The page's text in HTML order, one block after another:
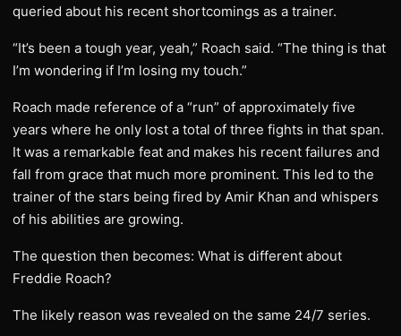
queried about his recent shortcomings as a trainer.
“It’s been a tough year, yeah,” Roach said. “The thing is that
I’m wondering if I’m losing my touch.”
Roach made reference of a “run” of approximately five
years where he only lost a total of three fights in that span.
It was a remarkable feat and makes his recent failures and
fall from grace that much more prominent. This led to the
trainer of the stars being fired by Amir Khan and whispers
of his abilities are growing.
The question then becomes: What is different about
Freddie Roach?
The likely reason was revealed on the same 24/7 series.